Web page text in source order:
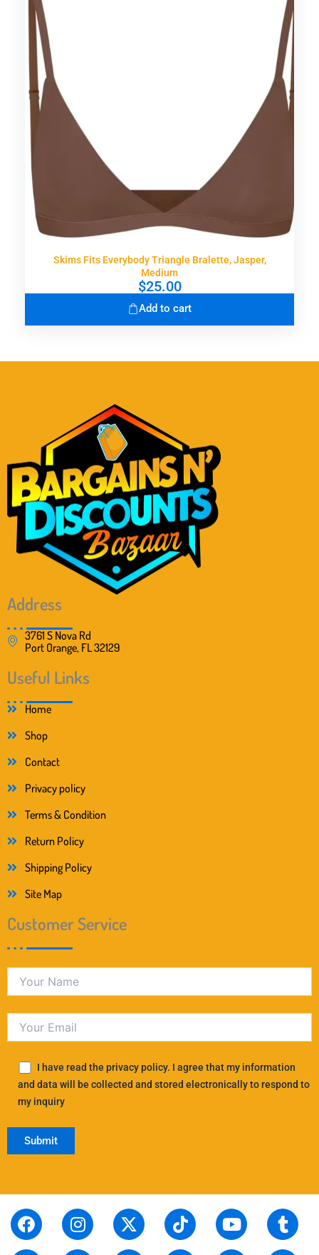
Skims Fits Everybody Triangle Bralette, Jasper,
Medium
$25.00
Add to cart
Address
3761 S Nova Rd
Port Orange, FL 32129
Useful Links
Home
Shop
Contact
Privacy policy
Terms & Condition
Return Policy
Shipping Policy
Site Map
Customer Service
I have read the privacy policy. I agree that my information
and data will be collected and stored electronically to respond to
my inquiry
F
a
c
I
n
s
X
-
t
T
i
k
Y
o
u
T
u
m
S
t
o
L
i
n
P
i
n
T
h
r
R
e
d